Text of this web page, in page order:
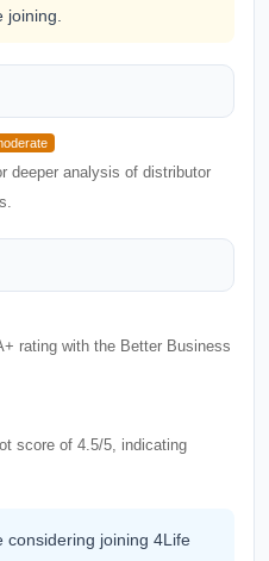
deeper analysis of distributor
rating with the Better Business
score of 4.5/5, indicating
considering joining 4Life